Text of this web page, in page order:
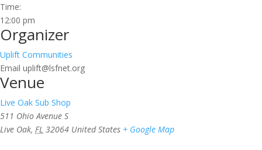
Time:
12:00 pm
Organizer
Uplift Communities
Email uplift@lsfnet.org
Venue
Live Oak Sub Shop
511 Ohio Avenue S
Live Oak, FL 32064 United States + Google Map